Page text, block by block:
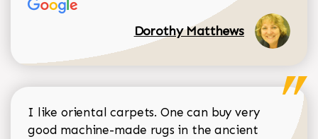
Dorothy Matthews
I like oriental carpets. One can buy very
good machine-made rugs in the ancient